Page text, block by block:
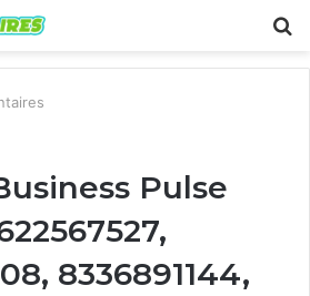
Pulse
8336891144,